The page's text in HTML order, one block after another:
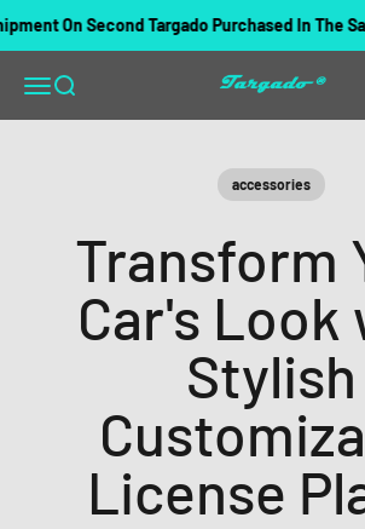
On Second Targado Purchased In The
Open navigation menu
Open search Targado
accessories
Transform
Car's Look
Stylish
License